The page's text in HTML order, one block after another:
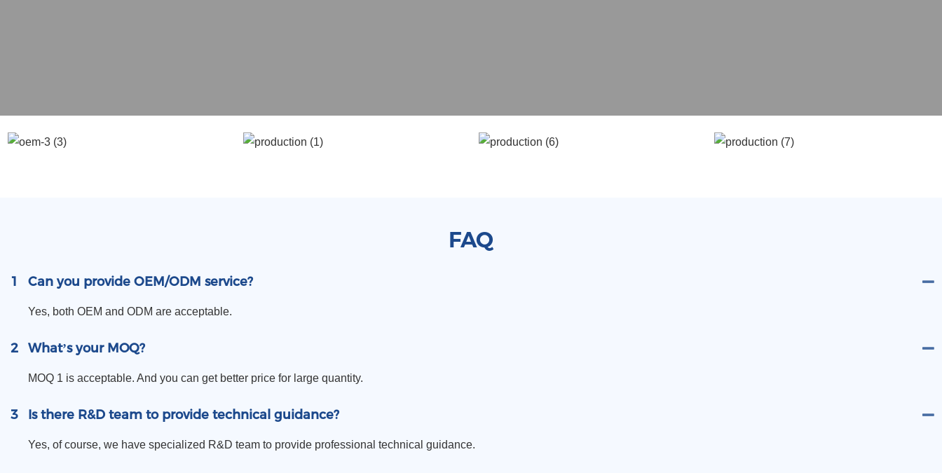
FAQ
1 Can you provide OEM/ODM service?
Yes, both OEM and ODM are acceptable.
2 What’s your MOQ?
MOQ 1 is acceptable. And you can get better price for large quantity.
3 Is there R&D team to provide technical guidance?
Yes, of course, we have specialized R&D team to provide professional technical guidance.